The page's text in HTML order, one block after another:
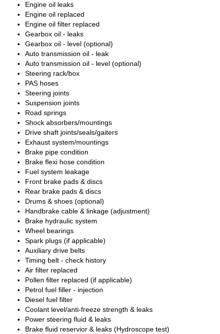
Engine oil leaks
Engine oil replaced
Engine oil filter replaced
Gearbox oil - leaks
Gearbox oil - level (optional)
Auto transmission oil - leak
Auto transmission oil - level (optional)
Steering rack/box
PAS hoses
Steering joints
Suspension joints
Road springs
Shock absorbers/mountings
Drive shaft joints/seals/gaiters
Exhaust system/mountings
Brake pipe condition
Brake flexi hose condition
Fuel system leakage
Front brake pads & discs
Rear brake pads & discs
Drums & shoes (optional)
Handbrake cable & linkage (adjustment)
Brake hydraulic system
Wheel bearings
Spark plugs (if applicable)
Auxiliary drive belts
Timing belt - check history
Air filter replaced
Pollen filter replaced (if applicable)
Petrol fuel filler - injection
Diesel fuel filter
Coolant level/anti-freeze strength & leaks
Power steering fluid & leaks
Brake fluid reservior & leaks (Hydroscope test)